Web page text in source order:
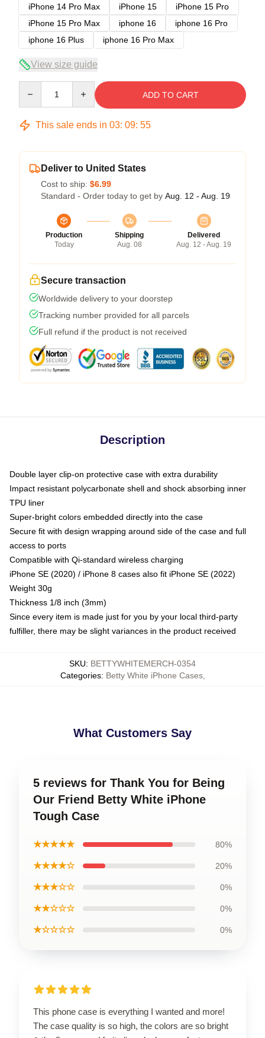
iPhone 14 Pro Max
iPhone 15
iPhone 15 Pro
iPhone 15 Pro Max
iphone 16
iphone 16 Pro
iphone 16 Plus
iphone 16 Pro Max
View size guide
ADD TO CART
This sale ends in 03: 09: 54
Deliver to United States
Cost to ship: $6.99
Standard - Order today to get by Aug. 12 - Aug. 19
Production
Today
Shipping
Aug. 08
Delivered
Aug. 12 - Aug. 19
Secure transaction
Worldwide delivery to your doorstep
Tracking number provided for all parcels
Full refund if the product is not received
Description
Double layer clip-on protective case with extra durability
Impact resistant polycarbonate shell and shock absorbing inner
TPU liner
Super-bright colors embedded directly into the case
Secure fit with design wrapping around side of the case and full
access to ports
Compatible with Qi-standard wireless charging
iPhone SE (2020) / iPhone 8 cases also fit iPhone SE (2022)
Weight 30g
Thickness 1/8 inch (3mm)
Since every item is made just for you by your local third-party
fulfiller, there may be slight variances in the product received
SKU: BETTYWHITEMERCH-0354
Categories: Betty White iPhone Cases,
What Customers Say
5 reviews for Thank You for Being
Our Friend Betty White iPhone
Tough Case
★★★★★ 80%
★★★★☆ 20%
★★★☆☆ 0%
★★☆☆☆ 0%
★☆☆☆☆ 0%
This phone case is everything I wanted and more!
The case quality is so high, the colors are so bright